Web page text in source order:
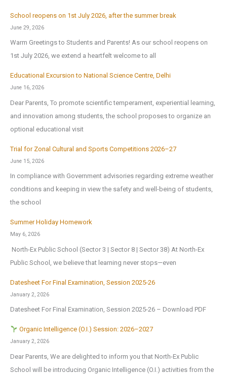
School reopens on 1st July 2026, after the summer break
June 29, 2026
Warm Greetings to Students and Parents! As our school reopens on
1st July 2026, we extend a heartfelt welcome to all
Educational Excursion to National Science Centre, Delhi
June 16, 2026
Dear Parents, To promote scientific temperament, experiential learning,
and innovation among students, the school proposes to organize an
optional educational visit
Trial for Zonal Cultural and Sports Competitions 2026–27
June 15, 2026
In compliance with Government advisories regarding extreme weather
conditions and keeping in view the safety and well-being of students,
the school
Summer Holiday Homework
May 6, 2026
North-Ex Public School (Sector 3 | Sector 8 | Sector 38) At North-Ex
Public School, we believe that learning never stops—even
Datesheet For Final Examination, Session 2025-26
January 2, 2026
Datesheet For Final Examination, Session 2025-26 – Download PDF
Organic Intelligence (O.I.) Session: 2026–2027
January 2, 2026
Dear Parents, We are delighted to inform you that North-Ex Public
School will be introducing Organic Intelligence (O.I.) activities from the